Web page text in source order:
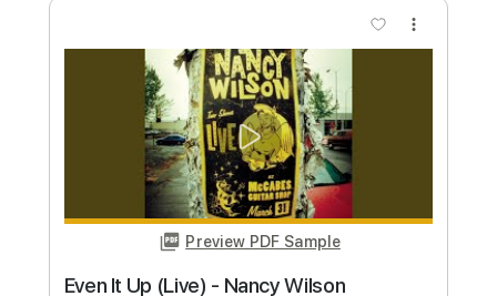
Length FULL
Delivery Files PDF, Midi, MusicXML, Backing
Track, MuseScore
Includes
Audio-Synced
Inc. Vocals
Piano Keyboard
Key F
Sheet Music 🎹